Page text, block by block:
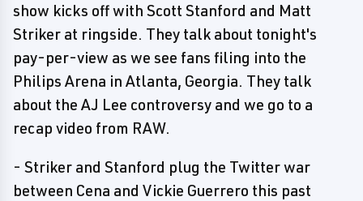
show kicks off with Scott Stanford and Matt
Striker at ringside. They talk about tonight's
pay-per-view as we see fans filing into the
Philips Arena in Atlanta, Georgia. They talk
about the AJ Lee controversy and we go to a
recap video from RAW.
- Striker and Stanford plug the Twitter war
between Cena and Vickie Guerrero this past